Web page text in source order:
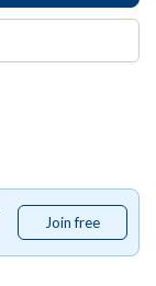
Join free
free